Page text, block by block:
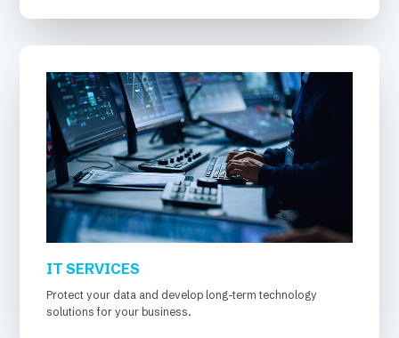
IT SERVICES
Protect your data and develop long-term technology
solutions for your business.